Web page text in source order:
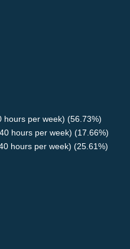
hours per week) (56.73%)
hours per week) (17.66%)
hours per week) (25.61%)